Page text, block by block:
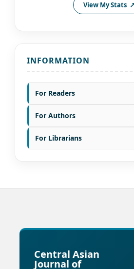
View My Stats
INFORMATION
For Readers
For Authors
For Librarians
Central Asian
Journal of